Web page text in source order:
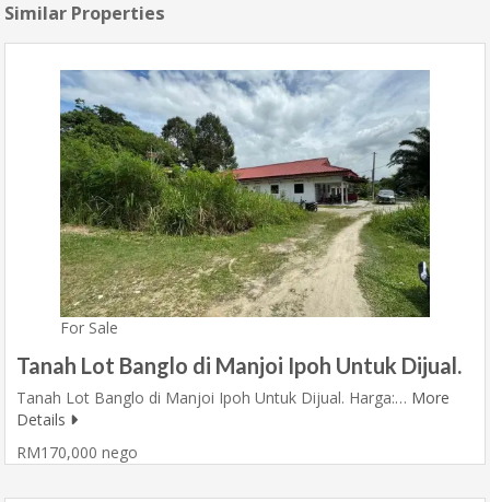
Similar Properties
For Sale
Tanah Lot Banglo di Manjoi Ipoh Untuk Dijual.
Tanah Lot Banglo di Manjoi Ipoh Untuk Dijual. Harga:… More
Details
RM170,000 nego